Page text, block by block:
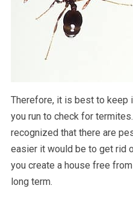
Therefore, it is best to keep
you run to check for
recognized that there are
easier it would be to get rid
you create a house free
long term.